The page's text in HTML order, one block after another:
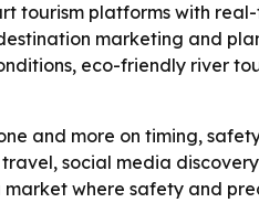
tourism platforms with
marketing and
eco-friendly river
and more on timing,
social media
where safety and